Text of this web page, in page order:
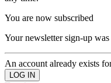
You are now subscribed
Your newsletter sign-up was
An account already exists